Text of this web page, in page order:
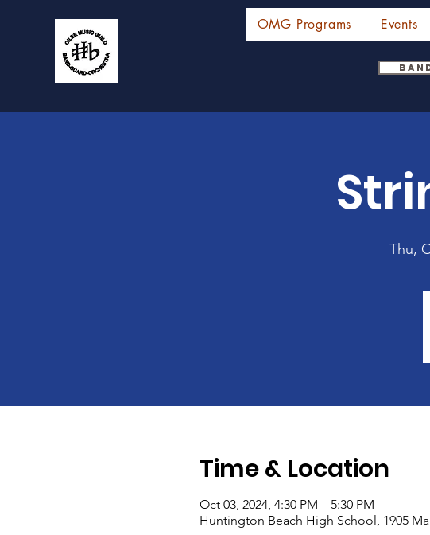
OMG Programs Events
Thu,
Time & Location
Oct 03, 2024, 4:30 PM – 5:30 PM
Huntington Beach High School, 1905